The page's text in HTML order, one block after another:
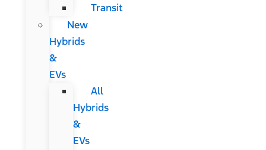
Transit
New
Hybrids
&
EVs
All
Hybrids
&
EVs